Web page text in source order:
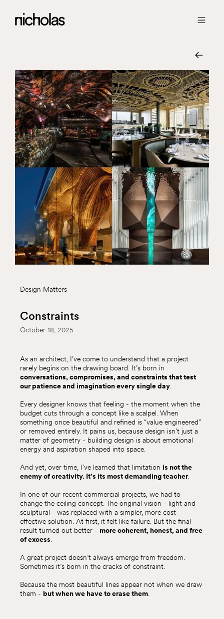
Design Matters
Constraints
October 18, 2025
As an architect, I’ve come to understand that a project
rarely begins on the drawing board. It’s born in
conversations, compromises, and constraints that test
our patience and imagination every single day
Every designer knows that feeling - the moment when the
budget cuts through a concept like a scalpel. When
something once beautiful and refined is “value engineered”
or removed entirely. It pains us, because design isn’t just a
matter of geometry - building design is about emotional
energy and aspiration shaped into space.
And yet, over time, I’ve learned that limitation is not the
enemy of creativity. It’s its most demanding teacher.
In one of our recent commercial projects, we had to
change the ceiling concept. The original vision - light and
sculptural - was replaced with a simpler, more cost-
effective solution. At first, it felt like failure. But the final
result turned out better - more coherent, honest, and free
of excess
A great project doesn’t always emerge from freedom.
Sometimes it’s born in the cracks of constraint.
Because the most beautiful lines appear not when we draw
them - but when we have to erase them